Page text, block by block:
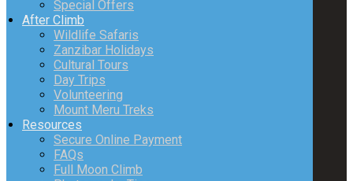
Special Offers
After Climb
Wildlife Safaris
Zanzibar Holidays
Cultural Tours
Day Trips
Volunteering
Mount Meru Treks
Resources
Secure Online Payment
FAQs
Full Moon Climb